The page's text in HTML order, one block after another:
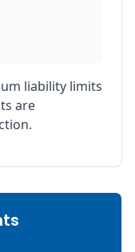
liability limits
are